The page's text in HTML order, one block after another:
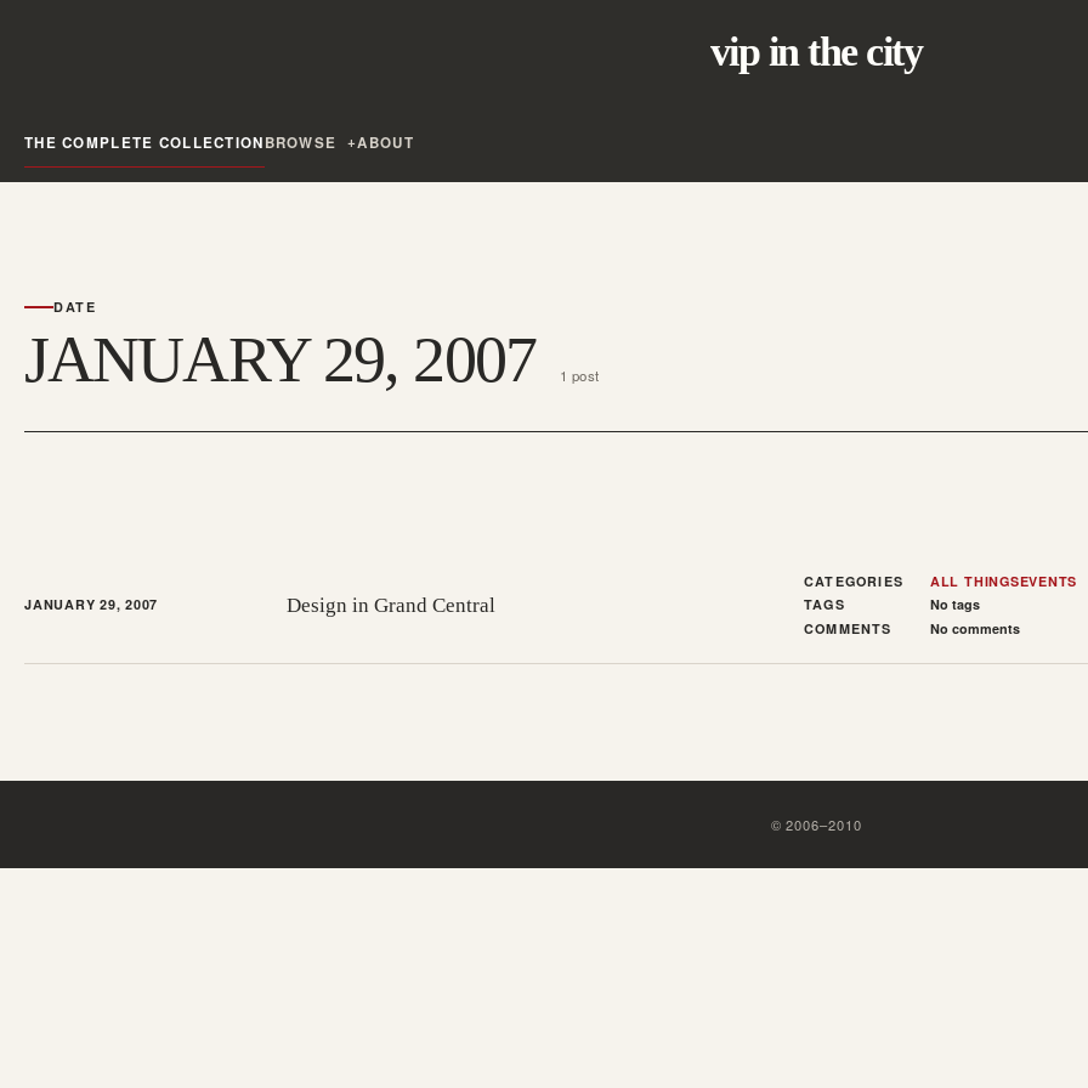
vip in the city
THE COMPLETE COLLECTIONBROWSE ABOUT
DATE
JANUARY 29, 2007 1 post
JANUARY 29, 2007 Design in Grand Central
CATEGORIES ALL THINGSEVENTS
TAGS
No tags
COMMENTS
No comments
©2006–2010